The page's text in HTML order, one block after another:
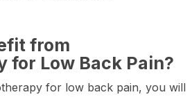
from
for Low Back Pain?
for low back pain, you will